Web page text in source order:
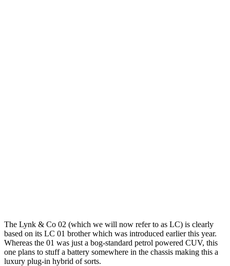
The Lynk & Co 02 (which we will now refer to as LC) is clearly
based on its LC 01 brother which was introduced earlier this year.
Whereas the 01 was just a bog-standard petrol powered CUV, this
one plans to stuff a battery somewhere in the chassis making this a
luxury plug-in hybrid of sorts.